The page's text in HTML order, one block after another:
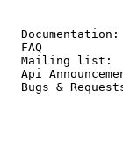
Mailing
Api
Bugs &